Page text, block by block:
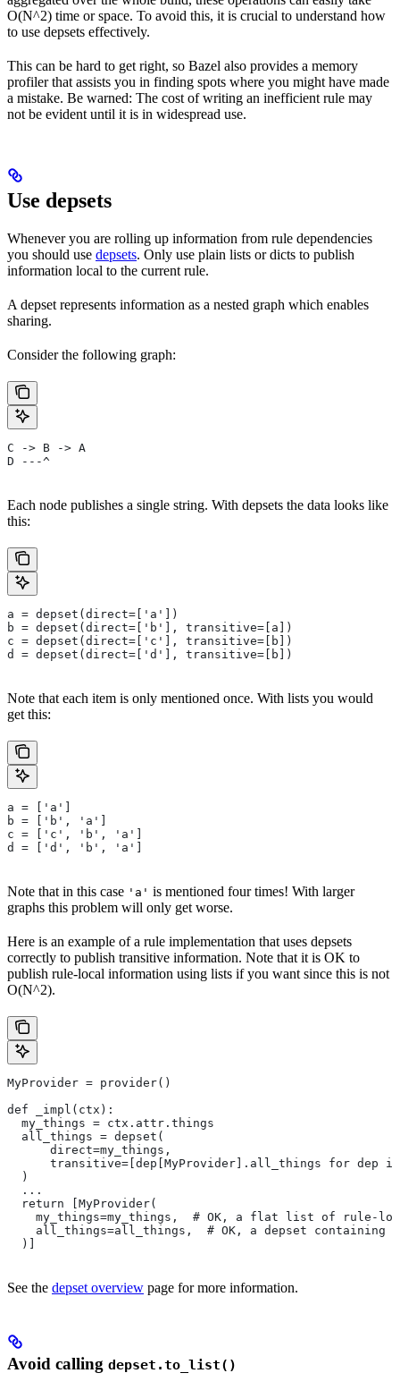
O(N^2) time or space. To avoid this, it is crucial to understand how
to use depsets effectively.
This can be hard to get right, so Bazel also provides a memory
profiler that assists you in finding spots where you might have made
a mistake. Be warned: The cost of writing an inefficient rule may
not be evident until it is in widespread use.
Use depsets
Whenever you are rolling up information from rule dependencies
you should use depsets. Only use plain lists or dicts to publish
information local to the current rule.
A depset represents information as a nested graph which enables
sharing.
Consider the following graph:
C -> B -> A
D ---^
Each node publishes a single string. With depsets the data looks like
this:
a = depset(direct=['a'])
b = depset(direct=['b'], transitive=[a])
c = depset(direct=['c'], transitive=[b])
d = depset(direct=['d'], transitive=[b])
Note that each item is only mentioned once. With lists you would
get this:
a = ['a']
b = ['b', 'a']
c = ['c', 'b', 'a']
d = ['d', 'b', 'a']
Note that in this case 'a' is mentioned four times! With larger
graphs this problem will only get worse.
Here is an example of a rule implementation that uses depsets
correctly to publish transitive information. Note that it is OK to
publish rule-local information using lists if you want since this is not
O(N^2).
MyProvider = provider()
def _impl(ctx):
  my_things = ctx.attr.things
  all_things = depset(
      direct=my_things,
transitive=[dep[MyProvider].all_things for dep
  )
  ...
  return [MyProvider(
my_things=my_things,  # OK, a flat list of rule-
all_things=all_things,  # OK, a depset containing
  )]
See the depset overview page for more information.
Avoid calling depset.to_list()